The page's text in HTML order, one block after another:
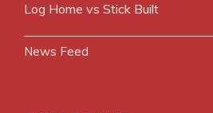
Log Home vs Stick Built
News Feed